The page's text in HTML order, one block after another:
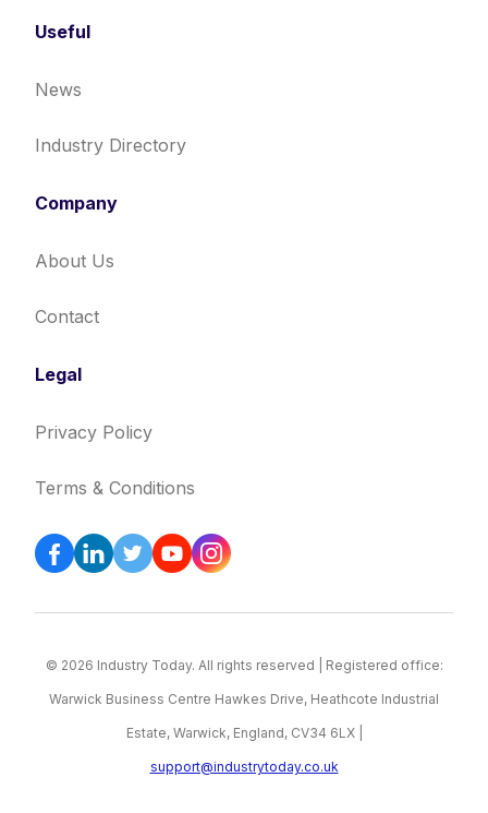
Useful
News
Industry Directory
Company
About Us
Contact
Legal
Privacy Policy
Terms & Conditions
© 2026 Industry Today. All rights reserved | Registered office:
Warwick Business Centre Hawkes Drive, Heathcote Industrial
Estate, Warwick, England, CV34 6LX |
support@industrytoday.co.uk